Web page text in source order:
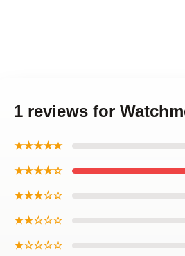
1 reviews for
★★★★★
★★★★☆
★★★☆☆
★★☆☆☆
★☆☆☆☆